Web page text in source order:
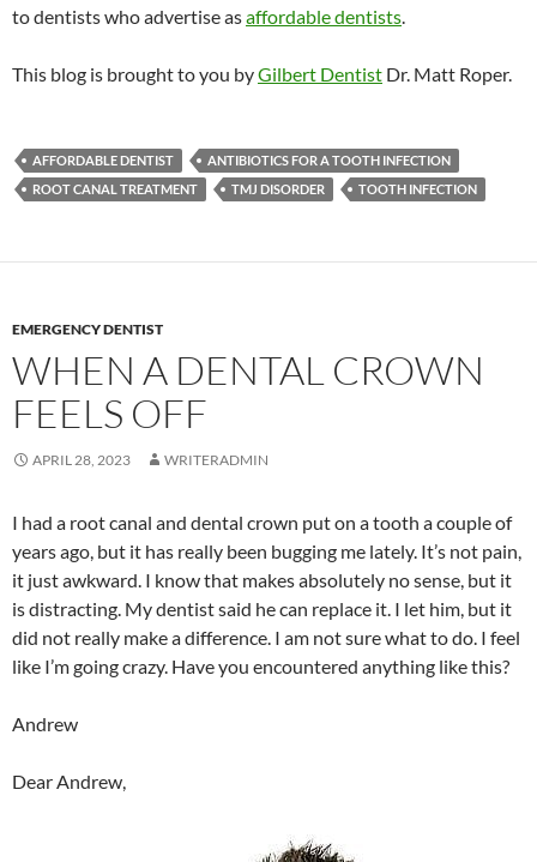
to dentists who advertise asaffordable dentists.
This blog is brought to you byGilbert Dentist Dr. Matt Roper.
AFFORDABLE DENTIST
ANTIBIOTICS FOR A TOOTH INFECTION
ROOT CANAL TREATMENT
TMJ DISORDER TOOTH INFECTION
EMERGENCY DENTIST
WHEN A DENTAL CROWN
FEELS OFF
APRIL 28, 2023 WRITERADMIN
I had a root canal and dental crown put on a tooth a couple of
years ago, but it has really been bugging me lately. It’s not pain,
it just awkward. I know that makes absolutely no sense, but it
is distracting. My dentist said he can replace it. I let him, but it
did not really make a difference. I am not sure what to do. I feel
like I’m going crazy. Have you encountered anything like this?
Andrew
Dear Andrew,